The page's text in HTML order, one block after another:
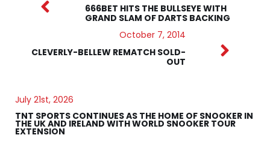
666BET HITS THE BULLSEYE WITH
GRAND SLAM OF DARTS BACKING
October 7, 2014
CLEVERLY-BELLEW REMATCH SOLD-
OUT
July 21st, 2026
TNT SPORTS CONTINUES AS THE HOME OF SNOOKER IN
THE UK AND IRELAND WITH WORLD SNOOKER TOUR
EXTENSION